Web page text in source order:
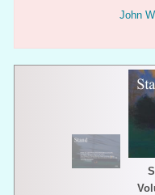
John